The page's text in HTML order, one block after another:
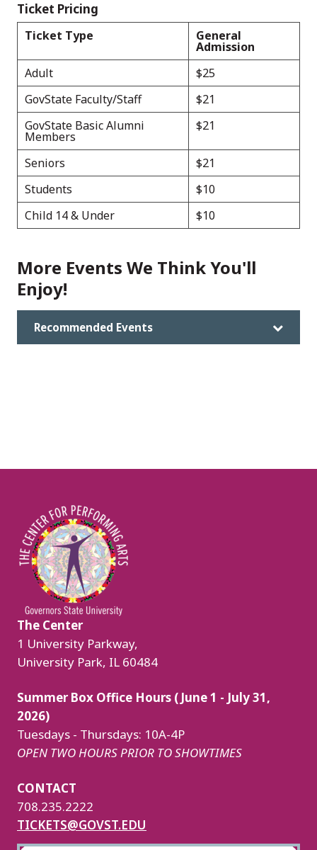
Ticket Pricing
Ticket Type General
Admission
Adult
$25
GovState Faculty/Staff
$21
GovState Basic Alumni
Members
$21
Seniors
$21
Students
$10
Child 14 & Under
$10
More Events We Think You'll
Enjoy!
Recommended Events
Image
The Center
1 University Parkway,
University Park, IL 60484
Summer Box Office Hours (June 1 - July 31,
2026)
Tuesdays - Thursdays: 10A-4P
OPEN TWO HOURS PRIOR TO SHOWTIMES
CONTACT
708.235.2222
TICKETS@GOVST.EDU